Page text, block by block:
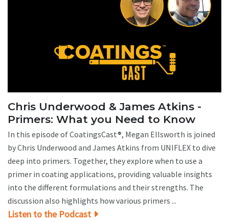
Chris Underwood & James Atkins -
Primers: What you Need to Know
In this episode of CoatingsCast®, Megan Ellsworth is joined
by Chris Underwood and James Atkins from UNIFLEX to dive
deep into primers. Together, they explore when to use a
primer in coating applications, providing valuable insights
into the different formulations and their strengths. The
discussion also highlights how various primers ...
Listen to the Podcast